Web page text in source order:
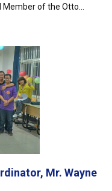
of the Otto...
Mr. Wayne